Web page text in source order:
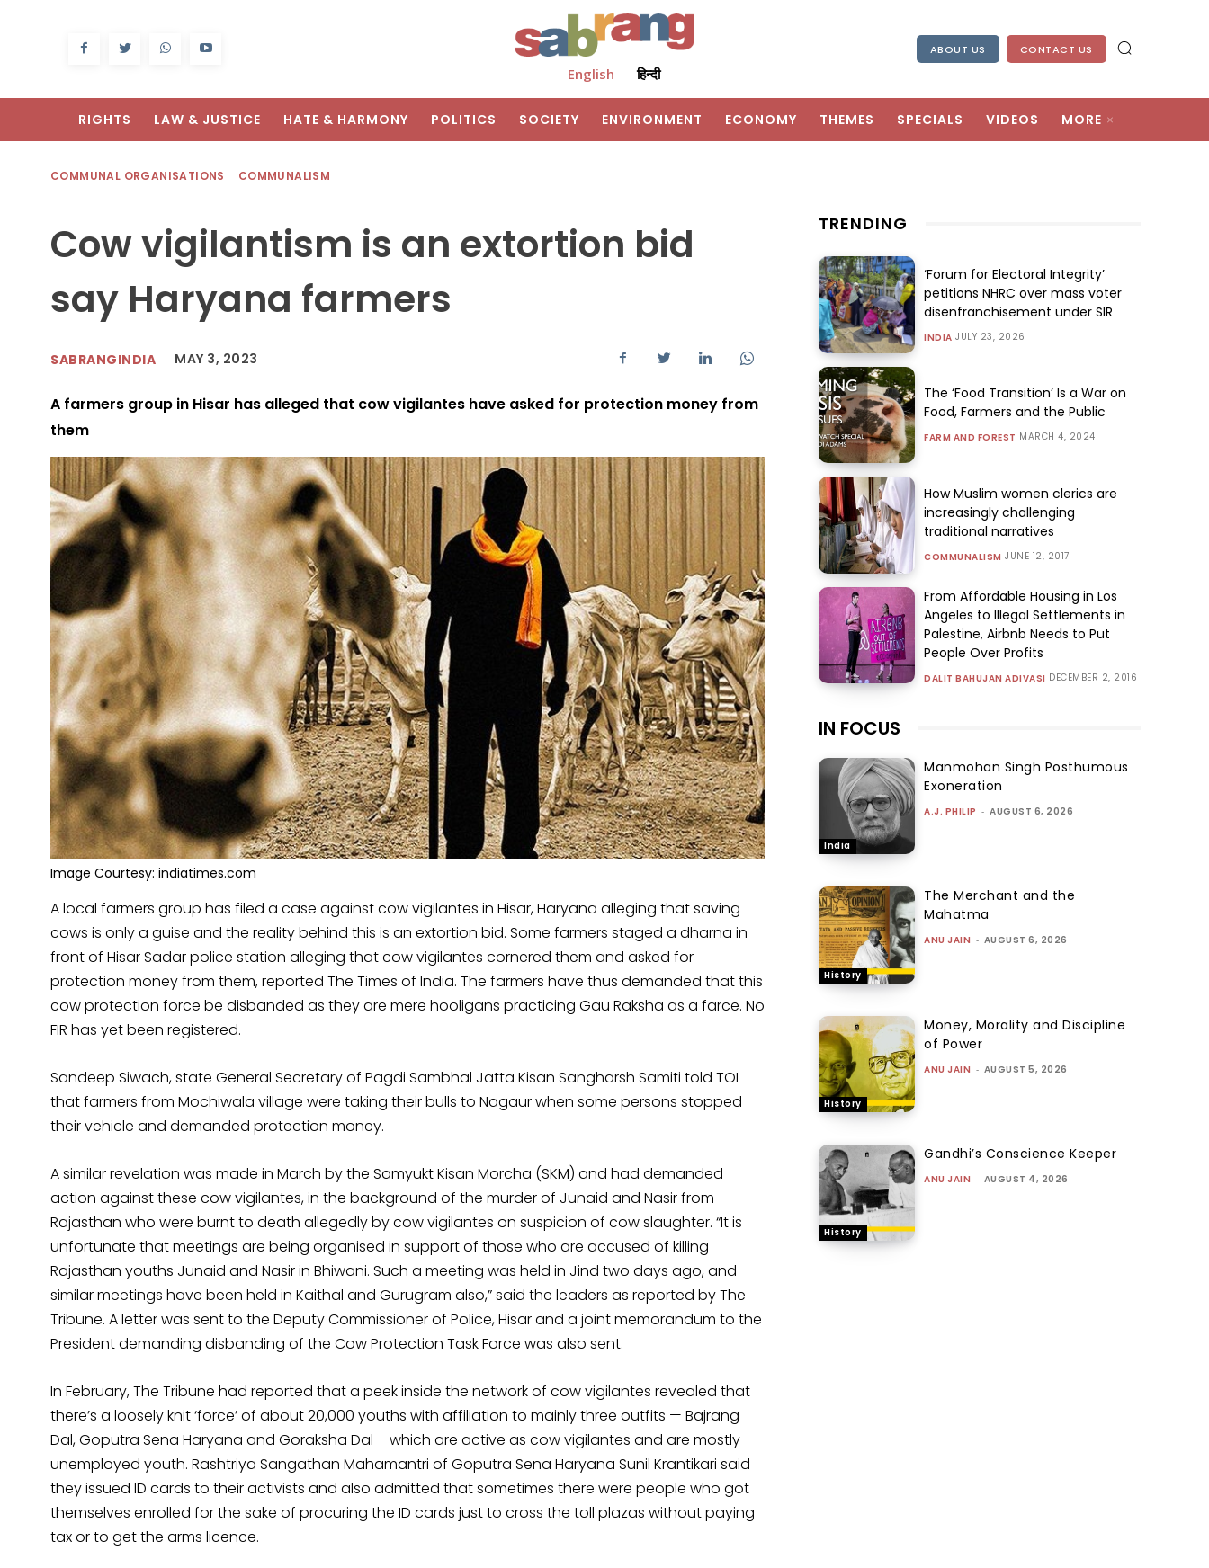
English हिन्दी
ABOUT US CONTACT US
RIGHTS LAW & JUSTICE HATE & HARMONY POLITICS SOCIETY ENVIRONMENT ECONOMY THEMES SPECIALS VIDEOS MORE
COMMUNAL ORGANISATIONS COMMUNALISM
Cow vigilantism is an extortion bid
say Haryana farmers
SABRANGINDIA MAY 3, 2023
A farmers group in Hisar has alleged that cow vigilantes have asked for protection money from
them
Image Courtesy: indiatimes.com
A local farmers group has filed a case against cow vigilantes in Hisar, Haryana alleging that saving
cows is only a guise and the reality behind this is an extortion bid. Some farmers staged a dharna in
front of Hisar Sadar police station alleging that cow vigilantes cornered them and asked for
protection money from them, reported The Times of India. The farmers have thus demanded that this
cow protection force be disbanded as they are mere hooligans practicing Gau Raksha as a farce. No
FIR has yet been registered.
Sandeep Siwach, state General Secretary of Pagdi Sambhal Jatta Kisan Sangharsh Samiti told TOI
that farmers from Mochiwala village were taking their bulls to Nagaur when some persons stopped
their vehicle and demanded protection money.
A similar revelation was made in March by the Samyukt Kisan Morcha (SKM) and had demanded
action against these cow vigilantes, in the background of the murder of Junaid and Nasir from
Rajasthan who were burnt to death allegedly by cow vigilantes on suspicion of cow slaughter. “It is
unfortunate that meetings are being organised in support of those who are accused of killing
Rajasthan youths Junaid and Nasir in Bhiwani. Such a meeting was held in Jind two days ago, and
similar meetings have been held in Kaithal and Gurugram also,” said the leaders as reported by The
Tribune. A letter was sent to the Deputy Commissioner of Police, Hisar and a joint memorandum to the
President demanding disbanding of the Cow Protection Task Force was also sent.
In February, The Tribune had reported that a peek inside the network of cow vigilantes revealed that
there’s a loosely knit ‘force’ of about 20,000 youths with affiliation to mainly three outfits — Bajrang
Dal, Goputra Sena Haryana and Goraksha Dal – which are active as cow vigilantes and are mostly
unemployed youth. Rashtriya Sangathan Mahamantri of Goputra Sena Haryana Sunil Krantikari said
they issued ID cards to their activists and also admitted that sometimes there were people who got
themselves enrolled for the sake of procuring the ID cards just to cross the toll plazas without paying
tax or to get the arms licence.
TRENDING
‘Forum for Electoral Integrity’
petitions NHRC over mass voter
disenfranchisement under SIR
INDIA JULY 23, 2026
The ‘Food Transition’ Is a War on
Food, Farmers and the Public
FARM AND FOREST MARCH 4, 2024
How Muslim women clerics are
increasingly challenging
traditional narratives
COMMUNALISM JUNE 12, 2017
From Affordable Housing in Los
Angeles to Illegal Settlements in
Palestine, Airbnb Needs to Put
People Over Profits
DALIT BAHUJAN ADIVASI DECEMBER 2, 2016
IN FOCUS
India
Manmohan Singh Posthumous
Exoneration
A.J. PHILIP - AUGUST 6, 2026
History
The Merchant and the
Mahatma
ANU JAIN - AUGUST 6, 2026
History
Money, Morality and Discipline
of Power
ANU JAIN - AUGUST 5, 2026
History
Gandhi’s Conscience Keeper
ANU JAIN - AUGUST 4, 2026